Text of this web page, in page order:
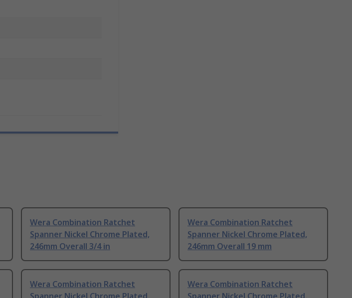
Wera Combination Ratchet
Spanner Nickel Chrome Plated,
246mm Overall 3/4 in
Wera Combination Ratchet
Spanner Nickel Chrome Plated,
246mm Overall 19 mm
Wera Combination Ratchet
Wera Combination Ratchet